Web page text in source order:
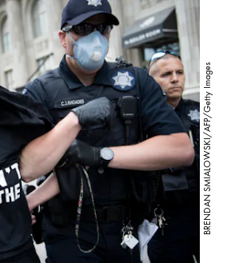
BRENDAN SMIALOWSKI/AFP/Getty Images